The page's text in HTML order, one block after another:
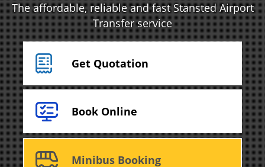
The affordable, reliable and fast Stansted Airport
Transfer service
Get Quotation
Book Online
Minibus Booking